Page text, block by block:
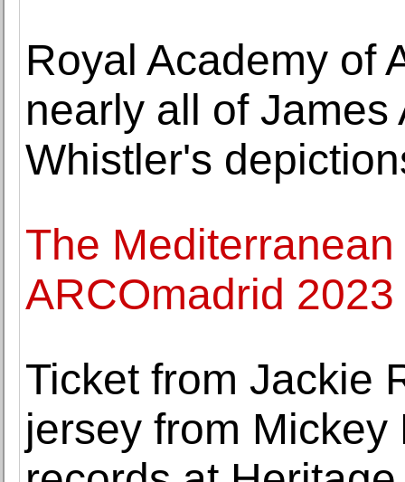
Royal Academy of
nearly all of James
Whistler's
The
ARCOmadrid 2023
Ticket from Jackie
jersey from